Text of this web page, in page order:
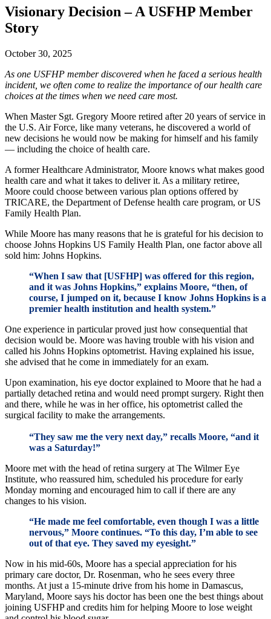
Visionary Decision – A USFHP Member
Story
October 30, 2025
As one USFHP member discovered when he faced a serious health
incident, we often come to realize the importance of our health care
choices at the times when we need care most.
When Master Sgt. Gregory Moore retired after 20 years of service in
the U.S. Air Force, like many veterans, he discovered a world of
new decisions he would now be making for himself and his family
— including the choice of health care.
A former Healthcare Administrator, Moore knows what makes good
health care and what it takes to deliver it. As a military retiree,
Moore could choose between various plan options offered by
TRICARE, the Department of Defense health care program, or US
Family Health Plan.
While Moore has many reasons that he is grateful for his decision to
choose Johns Hopkins US Family Health Plan, one factor above all
sold him: Johns Hopkins.
“When I saw that [USFHP] was offered for this region,
and it was Johns Hopkins,” explains Moore, “then, of
course, I jumped on it, because I know Johns Hopkins is a
premier health institution and health system.”
One experience in particular proved just how consequential that
decision would be. Moore was having trouble with his vision and
called his Johns Hopkins optometrist. Having explained his issue,
she advised that he come in immediately for an exam.
Upon examination, his eye doctor explained to Moore that he had a
partially detached retina and would need prompt surgery. Right then
and there, while he was in her office, his optometrist called the
surgical facility to make the arrangements.
“They saw me the very next day,” recalls Moore, “and it
was a Saturday!”
Moore met with the head of retina surgery at The Wilmer Eye
Institute, who reassured him, scheduled his procedure for early
Monday morning and encouraged him to call if there are any
changes to his vision.
“He made me feel comfortable, even though I was a little
nervous,” Moore continues. “To this day, I’m able to see
out of that eye. They saved my eyesight.”
Now in his mid-60s, Moore has a special appreciation for his
primary care doctor, Dr. Rosenman, who he sees every three
months. At just a 15-minute drive from his home in Damascus,
Maryland, Moore says his doctor has been one the best things about
joining USFHP and credits him for helping Moore to lose weight